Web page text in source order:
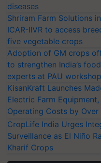
diseases
Shriram Farm Solutions
ICAR-IIVR to access
five vegetable crops
Adoption of GM crops
to strengthen India’s
experts at PAU workshop
KisanKraft Launches
Electric Farm
Operating Costs by Over
CropLife India Urges
Surveillance as El Niño
Kharif Crops